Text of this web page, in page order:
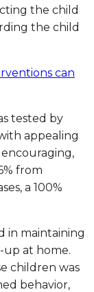
the child
the child
can
tested by
appealing
from
a 100%
in maintaining
at home.
children was
behavior,